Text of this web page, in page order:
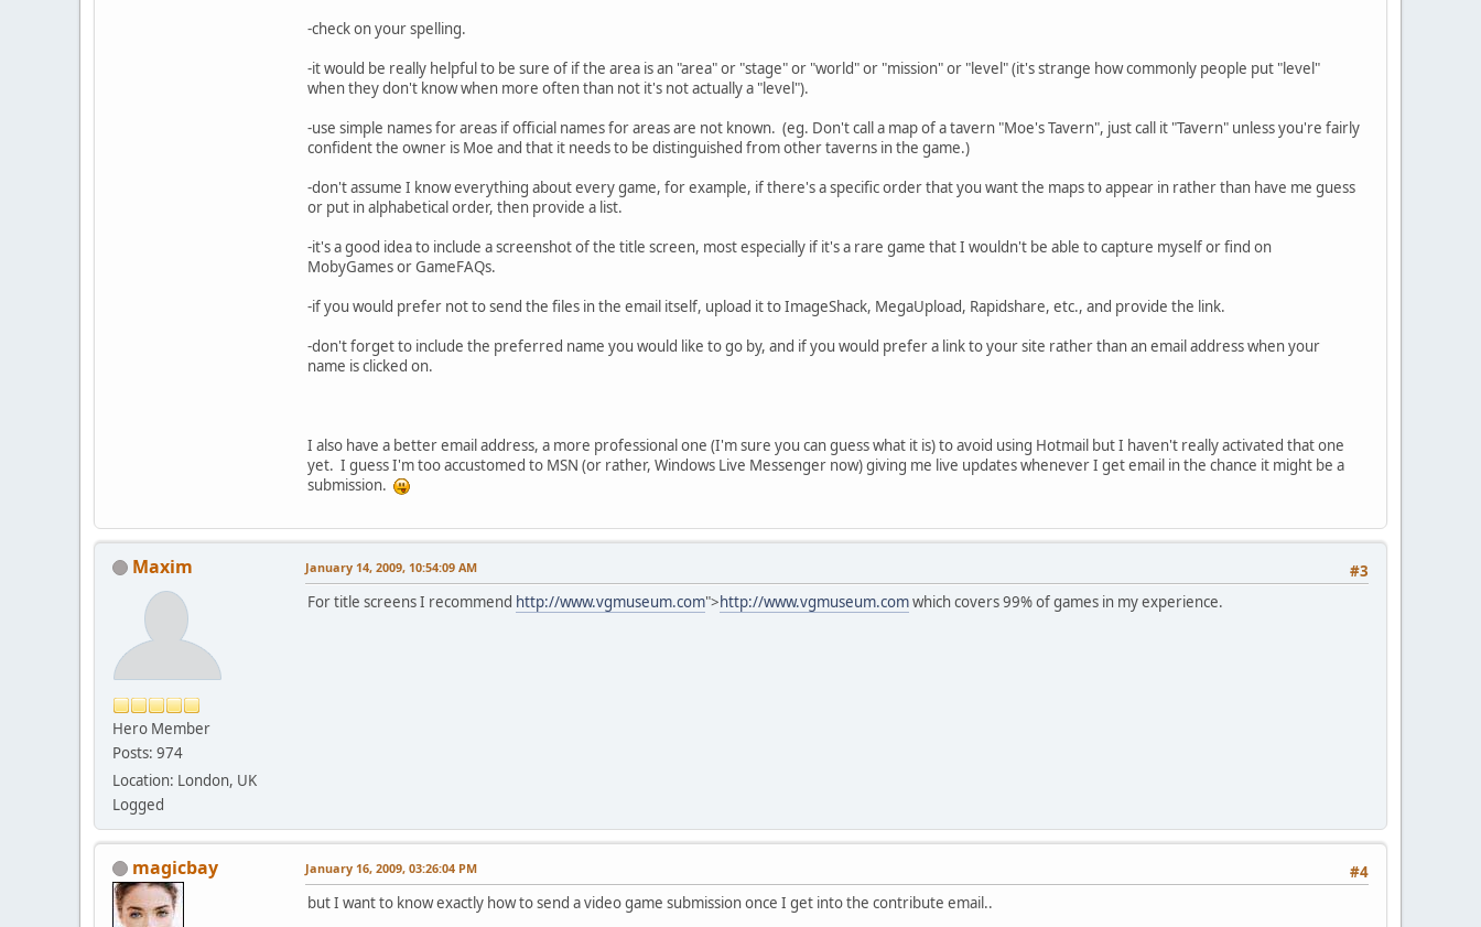
-check on your spelling.
-it would be really helpful to be sure of if the area is an "area" or "stage" or "world" or "mission" or "level" (it's strange how commonly people put "level"
when they don't know when more often than not it's not actually a "level").
-use simple names for areas if official names for areas are not known. (eg. Don't call a map of a tavern "Moe's Tavern", just call it "Tavern" unless you're fairly
confident the owner is Moe and that it needs to be distinguished from other taverns in the game.)
-don't assume I know everything about every game, for example, if there's a specific order that you want the maps to appear in rather than have me guess
or put in alphabetical order, then provide a list.
-it's a good idea to include a screenshot of the title screen, most especially if it's a rare game that I wouldn't be able to capture myself or find on
MobyGames or GameFAQs.
-if you would prefer not to send the files in the email itself, upload it to ImageShack, MegaUpload, Rapidshare, etc., and provide the link.
-don't forget to include the preferred name you would like to go by, and if you would prefer a link to your site rather than an email address when your
name is clicked on.
I also have a better email address, a more professional one (I'm sure you can guess what it is) to avoid using Hotmail but I haven't really activated that one
yet. I guess I'm too accustomed to MSN (or rather, Windows Live Messenger now) giving me live updates whenever I get email in the chance it might be a
submission.
Maxim
Hero Member
Posts: 974
Location: London, UK
Logged
#3
January 14, 2009, 10:54:09 AM
For title screens I recommend http://www.vgmuseum.com">http://www.vgmuseum.comwhich covers 99% of games in my experience.
magicbay #4
January 16, 2009, 03:26:04 PM
but I want to know exactly how to send a video game submission once I get into the contribute email..